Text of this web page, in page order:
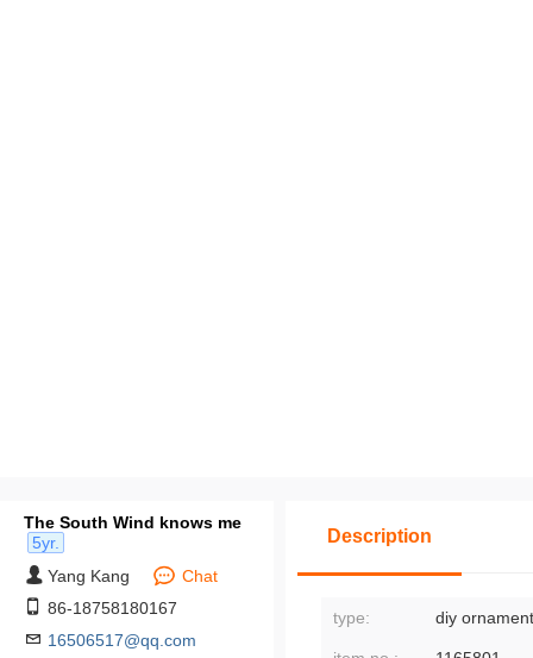
The South Wind knows me
5yr.
Yang Kang
Chat
86-18758180167
16506517@qq.com
Description
type: diy